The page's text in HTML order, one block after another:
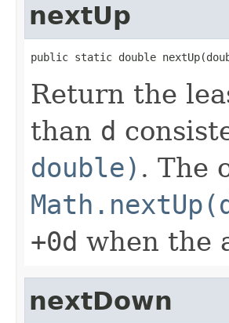
nextUp
public static double
Return the
than d
double) . The
+0d when the
nextDown